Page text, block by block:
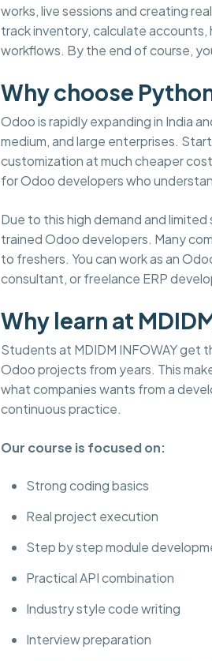
works, live sessions and creating
track inventory, calculate
workflows. By the end of course,
Why choose
Odoo is rapidly expanding in India
medium, and large enterprises.
customization at much cheaper
for Odoo developers who
Due to this high demand and
trained Odoo developers. Many
to freshers. You can work as an
consultant, or freelance ERP
Why learn at
Students at MDIDM INFOWAY get
Odoo projects from years. This
what companies wants from a
continuous practice.
Our course is focused on:
Strong coding basics
Real project execution
Step by step module
Practical API combination
Industry style code writing
Interview preparation